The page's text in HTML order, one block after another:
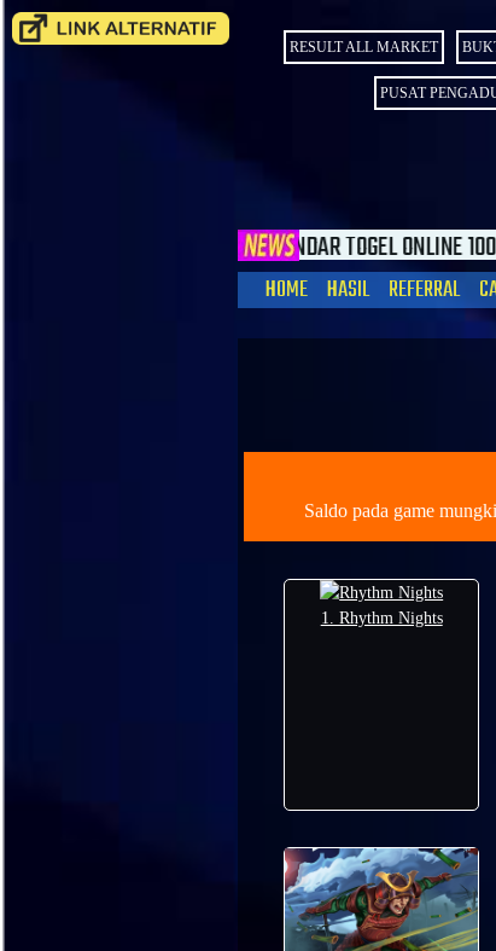
RESULT ALL MARKET
PUSAT
BANDAR TOGEL ONLINE 100% AMAN DAN
HOME HASIL REFERRAL
Saldo pada game
1. Rhythm Nights